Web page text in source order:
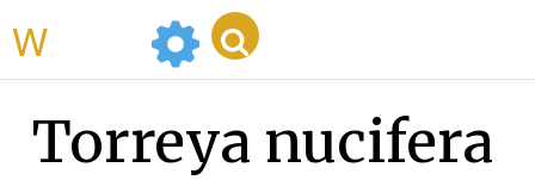
Torreya nucifera